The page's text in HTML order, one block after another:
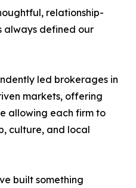
relationship-
always defined our
led brokerages in
markets, offering
allowing each firm to
culture, and local
built something